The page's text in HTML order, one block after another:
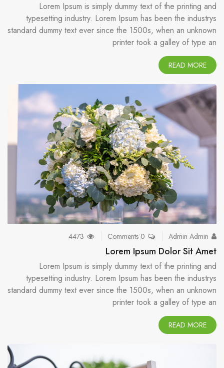
Lorem Ipsum is simply dummy text of the printing and
typesetting industry. Lorem Ipsum has been the industrys
standard dummy text ever since the 1500s, when an unknown
printer took a galley of type an
READ MORE
Admin Admin
0 Comments
Lorem Ipsum Dolor Sit Amet
Lorem Ipsum is simply dummy text of the printing and
typesetting industry. Lorem Ipsum has been the industrys
standard dummy text ever since the 1500s, when an unknown
printer took a galley of type an
READ MORE